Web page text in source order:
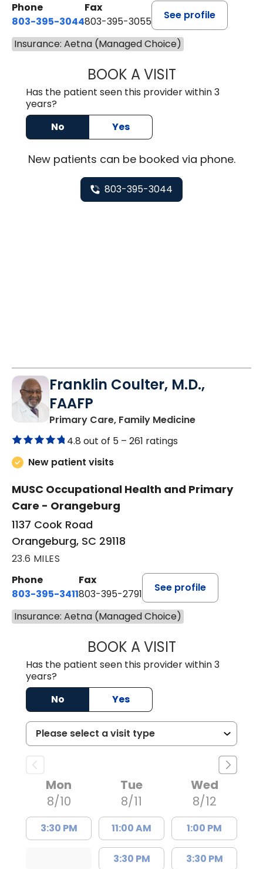
Phone
803-395-3044
Fax
803-395-3055
See profile
Insurance: Aetna (Managed Choice)
BOOK A VISITTUSHAR
Has the patient seen this provider within 3
years?
No
Yes
Newpatients can be booked via phone.
803-395-3044
Franklin Coulter, M.D.,
FAAFP
Primary Care, Family Medicinein
4.8 out of 5 – 261 ratings
New patient visits
MUSC Occupational Health and Primary
Care - Orangeburg
1137 Cook Road
Orangeburg, SC 29118
23.6 MILES
Phone
803-395-3411
Fax
803-395-2791
See profile
Insurance: Aetna (Managed Choice)
BOOK A VISITFRANKLIN
Has the patient seen this provider within 3
years?
No
Yes
Mon
8/10
3:30 PM
Tue
8/11
11:00 AM
3:30 PM
Wed
8/12
1:00 PM
3:30 PM